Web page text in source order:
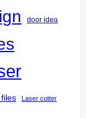
door idea
Laser cutter